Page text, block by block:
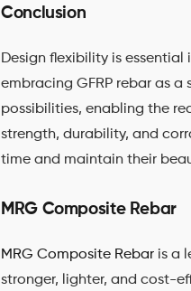
Conclusion
Design flexibility is
embracing GFRP rebar as
possibilities, enabling the
strength, durability, and
time and maintain their
MRG Composite Rebar
MRG Composite Rebar is a
stronger, lighter, and cost-